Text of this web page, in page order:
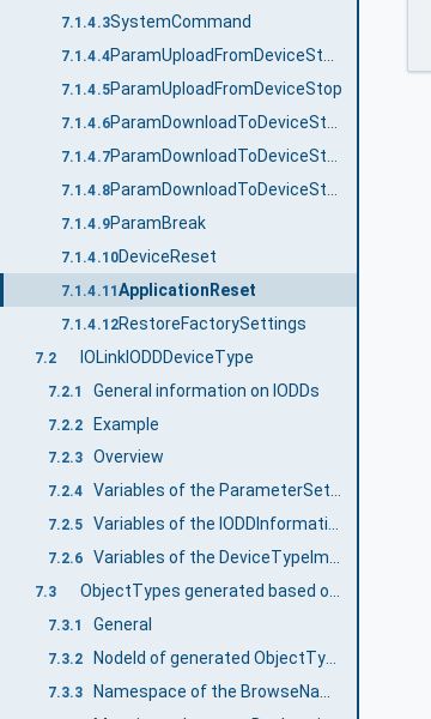
7.1.4.3SystemCommand
7.1.4.4 ParamUploadFromDeviceStart
7.1.4.5ParamUploadFromDeviceStop
7.1.4.6
7.1.4.7
7.1.4.8
7.1.4.9ParamBreak
7.1.4.10DeviceReset
7.1.4.11ApplicationReset
7.1.4.12RestoreFactorySettings
7.2 IOLinkIODDDeviceType
7.2.1 General information on IODDs
7.2.2 Example
7.2.3 Overview
7.2.4 Variables of the ParameterSet Object
7.2.5 Variables of the IODDInformation Object
7.2.6 Variables of the DeviceTypeImage Object
7.3 ObjectTypes generated based on IODDs
7.3.1 General
7.3.2
7.3.3